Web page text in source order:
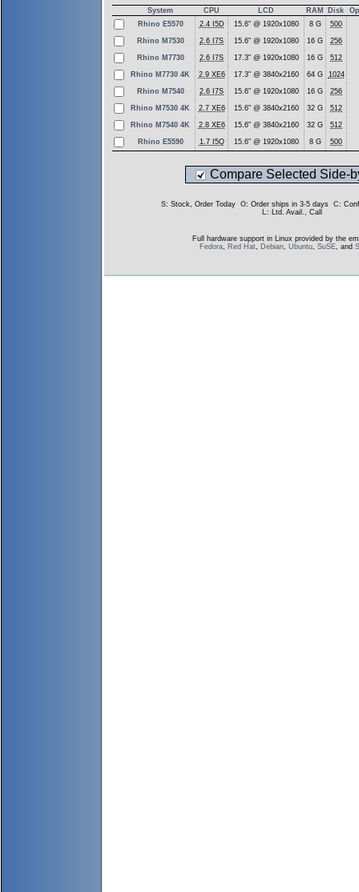
System CPU LCD RAM Disk
Rhino E5570
2.4 I5D 15.6" @ 1920x1080 8 G 500
Rhino M7530 2.6 I7S 15.6" @ 1920x1080 16 G 256
Rhino M7730 2.6 I7S 17.3" @ 1920x1080 16 G 512
Rhino M7730 4K 2.9 XE6 17.3" @ 3840x2160 64 G 1024
Rhino M7540 2.6 I7S 15.6" @ 1920x1080 16 G 256
Rhino M7530 4K 2.7 XE6 15.6" @ 3840x2160 32 G 512
Rhino M7540 4K 2.8 XE6 15.6" @ 3840x2160 32 G 512
Rhino E5590 1.7 I5Q 15.6" @ 1920x1080 8 G 500
Compare Selected Side-
S: Stock, Order Today O: Order ships in 3-5 days C:
L: Ltd. Avail., Call
Full hardware support in Linux provided by the
Fedora, Red Hat, Debian, Ubuntu, SuSE, and